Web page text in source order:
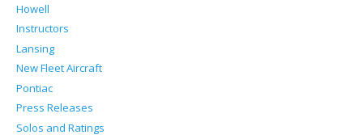
Howell
Instructors
Lansing
New Fleet Aircraft
Pontiac
Press Releases
Solos and Ratings